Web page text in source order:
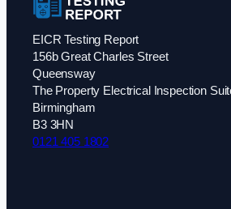
EICR Testing Report
156b Great Charles Street
Queensway
The Property Electrical Inspection
Birmingham
B3 3HN
0121 405 1802